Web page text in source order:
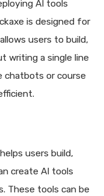
AI tools
is designed for
users to build,
writing a single line
chatbots or course
users build,
create AI tools
These tools can be